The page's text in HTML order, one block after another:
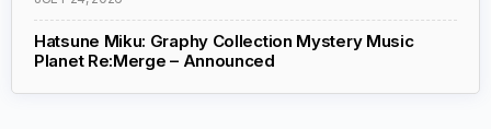
Hatsune Miku: Graphy Collection Mystery Music
Planet Re:Merge – Announced